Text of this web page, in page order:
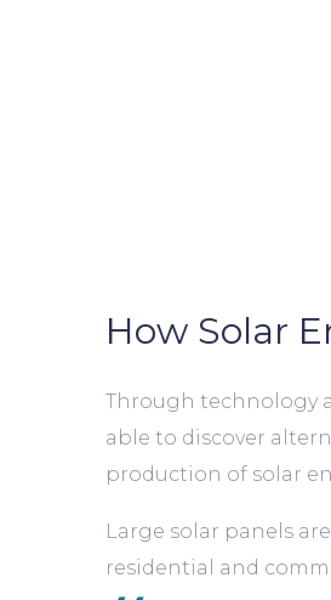
How Solar
Through technology
able to discover
production of solar
Large solar panels
residential and